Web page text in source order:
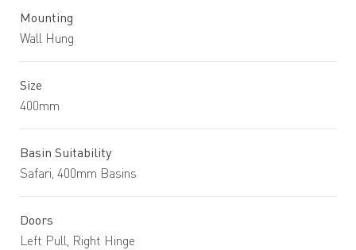
Mounting
Wall Hung
Size
400mm
Basin Suitability
Safari, 400mm Basins
Doors
Left Pull, Right Hinge